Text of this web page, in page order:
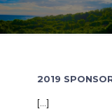
2019
[…]